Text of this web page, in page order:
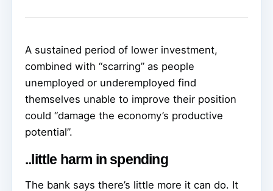
A sustained period of lower investment,
combined with “scarring” as people
unemployed or underemployed find
themselves unable to improve their position
could “damage the economy’s productive
potential”.
..little harm in spending
The bank says there’s little more it can do. It